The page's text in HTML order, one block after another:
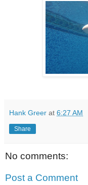
Hank Greer at 6:27 AM
Share
No comments:
Post a Comment